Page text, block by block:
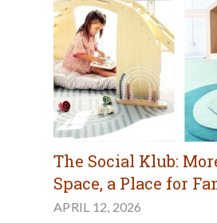
The Social Klub:
Space, a Place for
APRIL 12, 2026